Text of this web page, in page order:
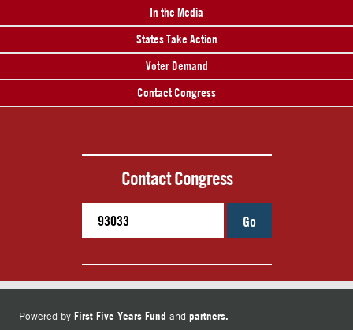
In the Media
States Take Action
Voter Demand
Contact Congress
Contact Congress
Go
Powered by First Five Years Fund and partners.